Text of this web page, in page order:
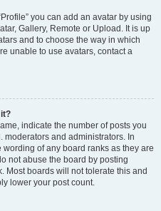
you can add an avatar by using
Gallery, Remote or Upload. It is up
and to choose the way in which
unable to use avatars, contact a
indicate the number of posts you
moderators and administrators. In
of any board ranks as they are
not abuse the board by posting
Most boards will not tolerate this and
lower your post count.